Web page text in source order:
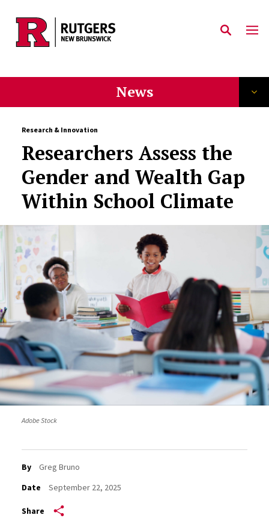
Skip to main content
News
Research & Innovation
Researchers Assess the
Gender and Wealth Gap
Within School Climate
Adobe Stock
By
Greg Bruno
Date
September 22, 2025
Share